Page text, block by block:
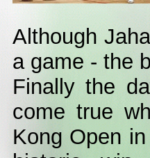
Although
a game - the
Finally the
come true
Kong Open